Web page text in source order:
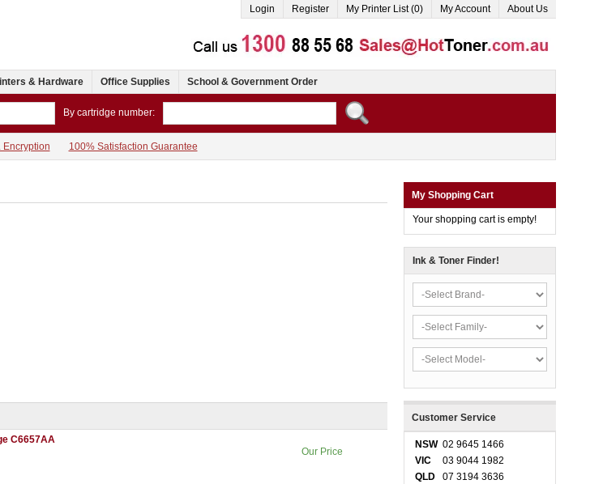
Login Register My Printer List (0) My Account About Us
& Hardware Office Supplies School & Government Order
By cartridge number:
Encryption 100% Satisfaction Guarantee
C6657AA
Our Price
My Shopping Cart
Your shopping cart is empty!
Ink & Toner Finder!
Customer Service
NSW 02 9645 1466
VIC
03 9044 1982
QLD
07 3194 3636